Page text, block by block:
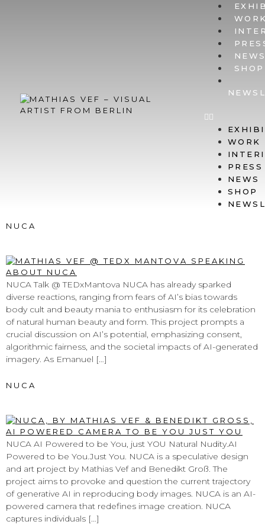
SHOP
WORK
PRESS
NEWS
SHOP
NUCA
NUCA Talk @ TEDxMantova NUCA has already sparked
diverse reactions, ranging from fears of AI’s bias towards
body cult and beauty mania to enthusiasm for its celebration
of natural human beauty and form. This project prompts a
crucial discussion on AI’s potential, emphasizing consent,
algorithmic fairness, and the societal impacts of AI-generated
imagery. As Emanuel […]
NUCA
NUCA AI Powered to be You, just YOU Natural Nudity.AI
Powered to be You.Just You. NUCA is a speculative design
and art project by Mathias Vef and Benedikt Groß. The
project aims to provoke and question the current trajectory
of generative AI in reproducing body images. NUCA is an AI-
powered camera that redefines image creation. NUCA
captures individuals […]